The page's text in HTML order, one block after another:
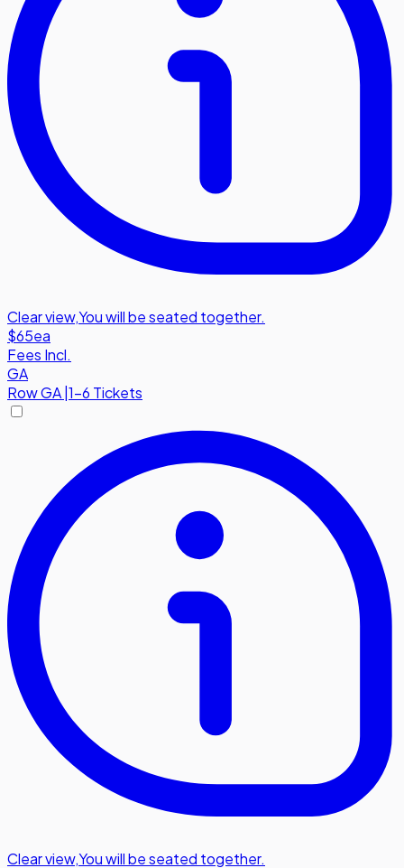
Clear view,You will be seated together.
$65ea
Fees Incl.
GA
RowGA 1-6 Tickets
Clear view,You will be seated together.